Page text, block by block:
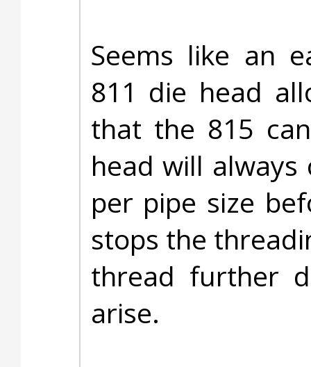
Seems like an
811 die head
that the 815
head will
per pipe size
stops the
thread further
arise.